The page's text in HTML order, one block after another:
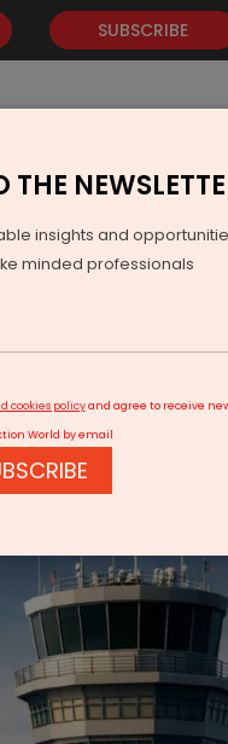
SUBSCRIBE
VIDEOS AWARDS
THE
insights and
minded professionals
cookies policyand agree to receive
World by email